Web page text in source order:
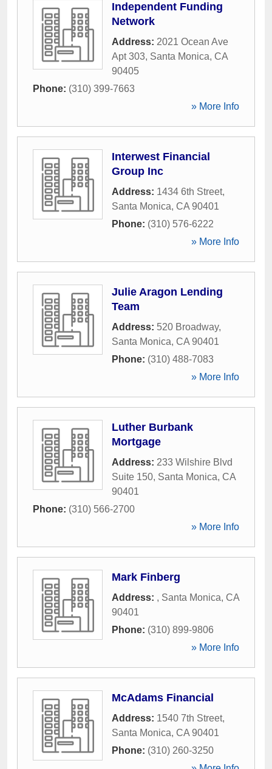
Independent Funding
Network
Address: 2021 Ocean Ave
Apt 303, Santa Monica, CA
90405
Phone: (310) 399-7663
» More Info
Interwest Financial
Group Inc
Address: 1434 6th Street,
Santa Monica, CA 90401
Phone: (310) 576-6222
» More Info
Julie Aragon Lending
Team
Address: 520 Broadway,
Santa Monica, CA 90401
Phone: (310) 488-7083
» More Info
Luther Burbank
Mortgage
Address: 233 Wilshire Blvd
Suite 150, Santa Monica, CA
90401
Phone: (310) 566-2700
» More Info
Mark Finberg
Address: , Santa Monica, CA
90401
Phone: (310) 899-9806
» More Info
McAdams Financial
Address: 1540 7th Street,
Santa Monica, CA 90401
Phone: (310) 260-3250